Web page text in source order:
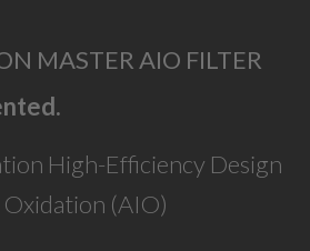
MASTER AIO FILTER
High-Efficiency Design
(AIO)